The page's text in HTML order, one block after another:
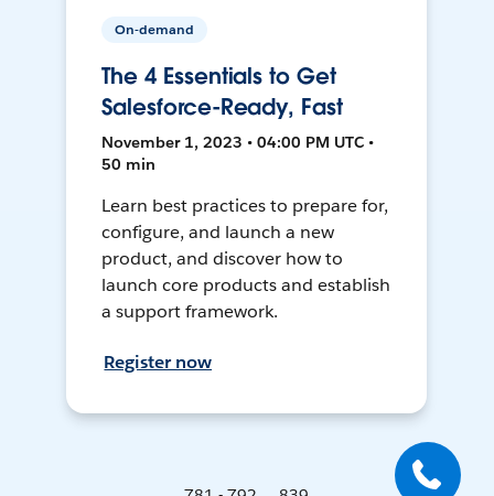
On-demand
The 4 Essentials to Get
Salesforce-Ready, Fast
November 1, 2023 • 04:00 PM UTC •
50 min
Learn best practices to prepare for,
configure, and launch a new
product, and discover how to
launch core products and establish
a support framework.
Register now